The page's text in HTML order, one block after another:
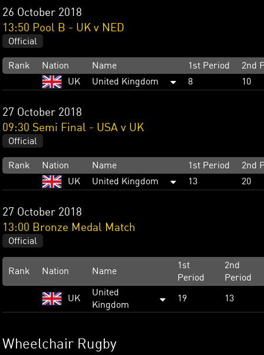
26 October 2018
13:50 Pool B - UK v NED
Official
Rank Nation Name 1st Period
2nd
UK
United Kingdom 8 10
27 October 2018
09:30 Semi Final - USA v UK
Official
Rank Nation Name 1st Period
2nd
UK
United Kingdom 13 20
27 October 2018
13:00 Bronze Medal Match
Official
Rank Nation Name
1st
Period
2nd
Period
UK
United
Kingdom
19 13
Wheelchair Rugby